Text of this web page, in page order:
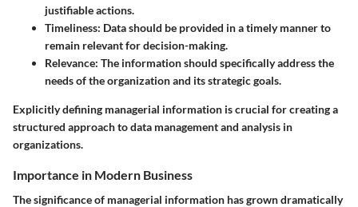
justifiable actions.
Timeliness: Data should be provided in a timely manner to
remain relevant for decision-making.
Relevance: The information should specifically address the
needs of the organization and its strategic goals.
Explicitly defining managerial information is crucial for creating a
structured approach to data management and analysis in
organizations.
Importance in Modern Business
The significance of managerial information has grown dramatically